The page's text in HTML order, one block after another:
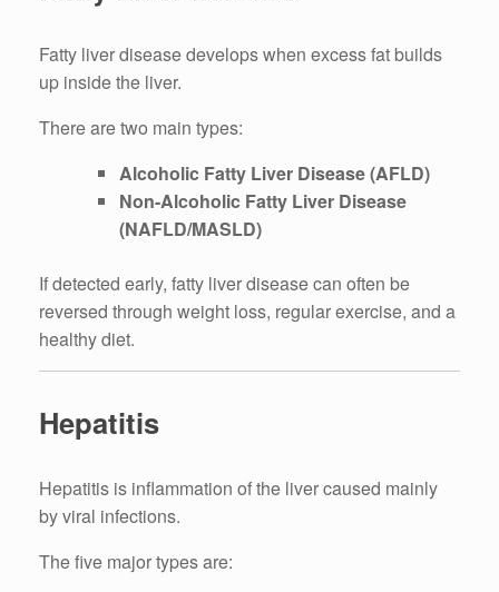
Fatty liver disease develops when excess fat builds
up inside the liver.
There are two main types:
Alcoholic Fatty Liver Disease (AFLD)
Non-Alcoholic Fatty Liver Disease
(NAFLD/MASLD)
If detected early, fatty liver disease can often be
reversed through weight loss, regular exercise, and a
healthy diet.
Hepatitis
Hepatitis is inflammation of the liver caused mainly
by viral infections.
The five major types are: